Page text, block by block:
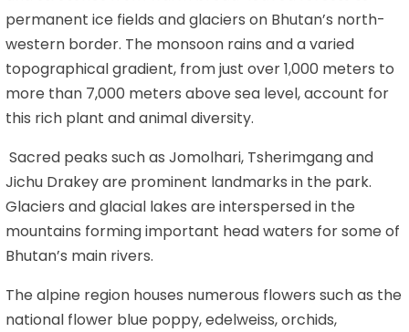
permanent ice fields and glaciers on Bhutan’s north-
western border. The monsoon rains and a varied
topographical gradient, from just over 1,000 meters to
more than 7,000 meters above sea level, account for
this rich plant and animal diversity.
Sacred peaks such as Jomolhari, Tsherimgang and
Jichu Drakey are prominent landmarks in the park.
Glaciers and glacial lakes are interspersed in the
mountains forming important head waters for some of
Bhutan’s main rivers.
The alpine region houses numerous flowers such as the
national flower blue poppy, edelweiss, orchids,